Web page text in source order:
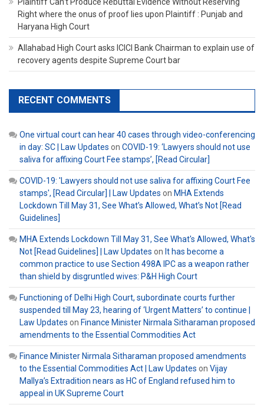
Right where the onus of proof lies upon Plaintiff : Punjab and
Haryana High Court
Allahabad High Court asks ICICI Bank Chairman to explain use of
recovery agents despite Supreme Court bar
RECENT COMMENTS
One virtual court can hear 40 cases through video-conferencing
in day: SC | Law Updates on COVID-19: ‘Lawyers should not use
saliva for affixing Court Fee stamps’, [Read Circular]
COVID-19: 'Lawyers should not use saliva for affixing Court Fee
stamps', [Read Circular] | Law Updates on MHA Extends
Lockdown Till May 31, See What’s Allowed, What’s Not [Read
Guidelines]
MHA Extends Lockdown Till May 31, See What's Allowed, What's
Not [Read Guidelines] | Law Updates on It has become a
common practice to use Section 498A IPC as a weapon rather
than shield by disgruntled wives: P&H High Court
Functioning of Delhi High Court, subordinate courts further
suspended till May 23, hearing of ‘Urgent Matters’ to continue |
Law Updates on Finance Minister Nirmala Sitharaman proposed
amendments to the Essential Commodities Act
Finance Minister Nirmala Sitharaman proposed amendments
to the Essential Commodities Act | Law Updates on Vijay
Mallya’s Extradition nears as HC of England refused him to
appeal in UK Supreme Court